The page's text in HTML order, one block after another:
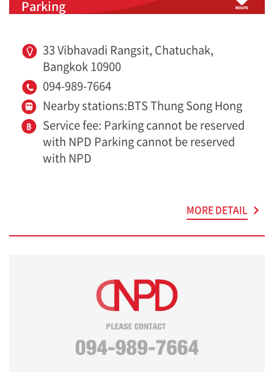
Parking
33 Vibhavadi Rangsit, Chatuchak,
Bangkok 10900
094-989-7664
Nearby stations:BTS Thung Song Hong
Service fee: Parking cannot be reserved
with NPD Parking cannot be reserved
with NPD
MORE DETAIL